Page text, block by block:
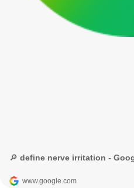
🔎 define nerve irritation -
www.google.com